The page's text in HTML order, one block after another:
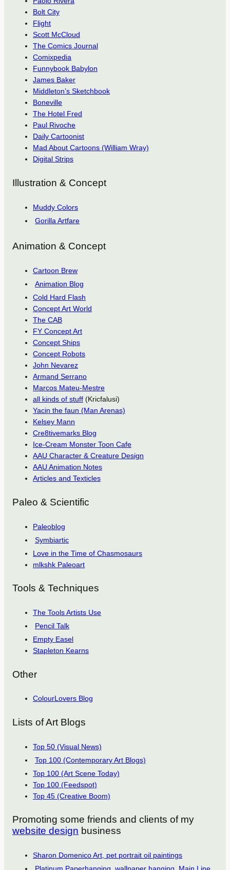
Bolt City
Flight
Scott McCloud
The Comics Journal
Comixpedia
Funnybook Babylon
James Baker
Middleton’s Sketchbook
Boneville
The Hotel Fred
Paul Rivoche
Daily Cartoonist
Mad About Cartoons (William Wray)
Digital Strips
Illustration & Concept
Muddy Colors
Gorilla Artfare
Animation & Concept
Cartoon Brew
Animation Blog
Cold Hard Flash
Concept Art World
The CAB
FY Concept Art
Concept Ships
Concept Robots
John Nevarez
Armand Serrano
Marcos Mateu-Mestre
all kinds of stuff (Kricfalusi)
Yacin the faun (Man Arenas)
Kelsey Mann
Cre8tivemarks Blog
Ice-Cream Monster Toon Cafe
AAU Character & Creature Design
AAU Animation Notes
Articles and Texticles
Paleo & Scientific
Paleoblog
Symbiartic
Love in the Time of Chasmosaurs
mlkshk Paleoart
Tools & Techniques
The Tools Artists Use
Pencil Talk
Empty Easel
Stapleton Kearns
Other
ColourLovers Blog
Lists of Art Blogs
Top 50 (Visual News)
Top 100 (Contemporary Art Blogs)
Top 100 (Art Scene Today)
Top 100 (Feedspot)
Top 45 (Creative Boom)
Promoting some friends and clients of my
website design business
Sharon Domenico Art, pet portrait oil paintings